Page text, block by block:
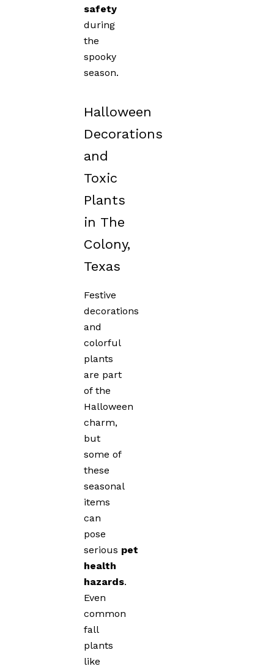
safety
during
the
spooky
season.
Halloween
Decorations
and
Toxic
Plants
in The
Colony,
Texas
Festive
decorations
and
colorful
plants
are part
of the
Halloween
charm,
but
some of
these
seasonal
items
can
pose
serious pet
health
hazards.
Even
common
fall
plants
like